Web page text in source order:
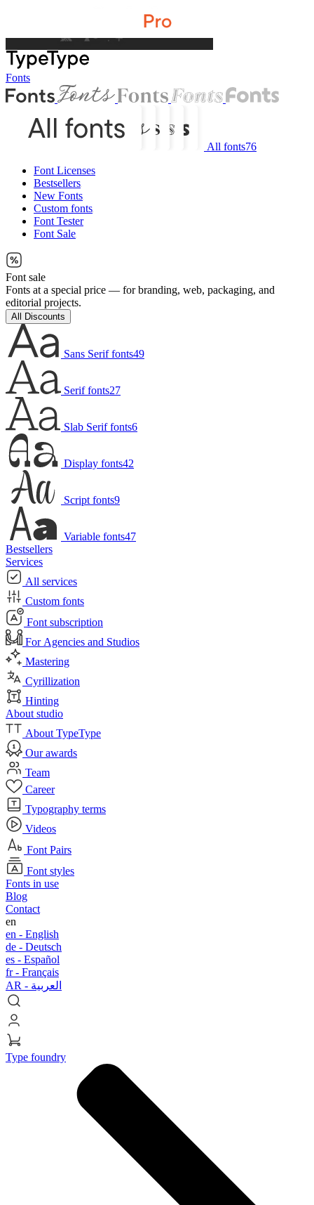
Fonts
All fonts76
Font Licenses
Bestsellers
New Fonts
Custom fonts
Font Tester
Font Sale
Font sale
Fonts at a special price — for branding, web, packaging, and
editorial projects.
All Discounts
Sans Serif fonts49
Serif fonts27
Slab Serif fonts6
Display fonts42
Script fonts9
Variable fonts47
Bestsellers
Services
All services
Custom fonts
Font subscription
For Agencies and Studios
Mastering
Cyrillization
Hinting
About studio
About TypeType
Our awards
Team
Career
Typography terms
Videos
Font Pairs
Font styles
Fonts in use
Blog
Contact
en
en - English
de - Deutsch
es - Español
fr - Français
AR - العربية
Type foundry